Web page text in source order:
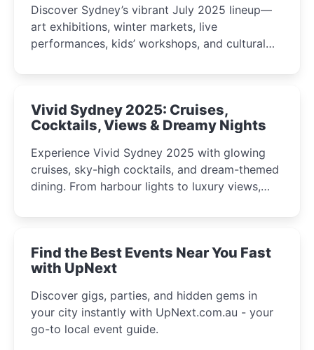
Discover Sydney’s vibrant July 2025 lineup—
art exhibitions, winter markets, live
performances, kids’ workshops, and cultural
curious minds.
Vivid Sydney 2025: Cruises,
Cocktails, Views & Dreamy Nights
Experience Vivid Sydney 2025 with glowing
cruises, sky-high cocktails, and dream-themed
dining. From harbour lights to luxury views,
winter festival moments.
Find the Best Events Near You Fast
with UpNext
Discover gigs, parties, and hidden gems in
your city instantly with UpNext.com.au - your
go-to local event guide.